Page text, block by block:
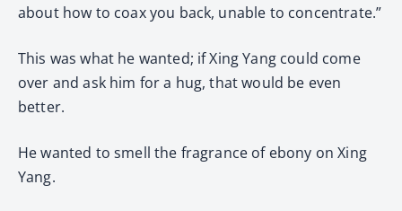
about how to coax you back, unable to concentrate.”
This was what he wanted; if Xing Yang could come
over and ask him for a hug, that would be even
better.
He wanted to smell the fragrance of ebony on Xing
Yang.